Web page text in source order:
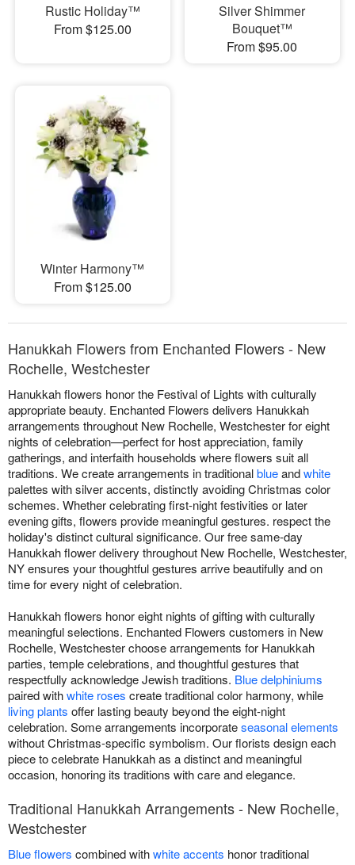
Rustic Holiday™
From $125.00
Silver Shimmer
Bouquet™
From $95.00
Winter Harmony™
From $125.00
Hanukkah Flowers from Enchanted Flowers - New
Rochelle, Westchester
Hanukkah flowers honor the Festival of Lights with culturally
appropriate beauty. Enchanted Flowers delivers Hanukkah
arrangements throughout New Rochelle, Westchester for eight
nights of celebration—perfect for host appreciation, family
gatherings, and interfaith households where flowers suit all
traditions. We create arrangements in traditionalblueandwhite
palettes with silver accents, distinctly avoiding Christmas color
schemes. Whether celebrating first-night festivities or later
evening gifts, flowers provide meaningful gestures. respect the
holiday's distinct cultural significance. Our free same-day
Hanukkah flower delivery throughout New Rochelle, Westchester,
NY ensures your thoughtful gestures arrive beautifully and on
time for every night of celebration.
Hanukkah flowers honor eight nights of gifting with culturally
meaningful selections. Enchanted Flowers customers in New
Rochelle, Westchester choose arrangements for Hanukkah
parties, temple celebrations, and thoughtful gestures that
respectfully acknowledge Jewish traditions. Blue delphiniums
paired withwhite roses create traditional color harmony, while
living plants offer lasting beauty beyond the eight-night
celebration. Some arrangements incorporateseasonal elements
without Christmas-specific symbolism. Our florists design each
piece to celebrate Hanukkah as a distinct and meaningful
occasion, honoring its traditions with care and elegance.
Traditional Hanukkah Arrangements - New Rochelle,
Westchester
Blue flowers combined withwhite accents honor traditional